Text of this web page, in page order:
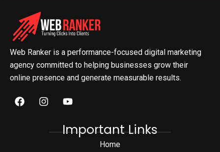
Web Ranker is a performance-focused digital marketing
agency committed to helping businesses grow their
online presence and generate measurable results.
Important Links
Home